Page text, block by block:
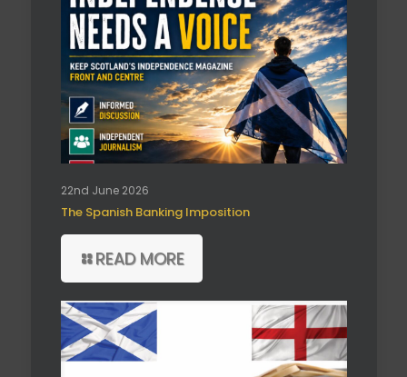
22nd June 2026
The Spanish Banking Imposition
READ MORE